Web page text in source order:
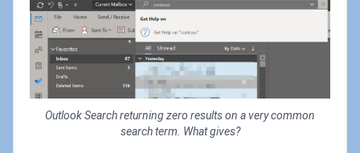
Outlook Search returning zero results on a very common
search term. What gives?